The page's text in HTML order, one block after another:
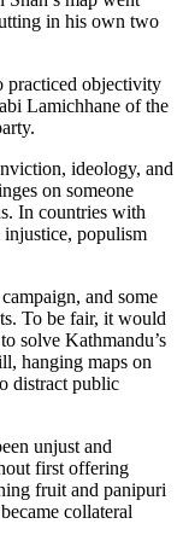
in his own two
practiced objectivity
Lamichhane of the
ideology, and
on someone
In countries with
populism
and some
To be fair, it would
solve Kathmandu’s
hanging maps on
distract public
unjust and
first offering
fruit and panipuri
collateral